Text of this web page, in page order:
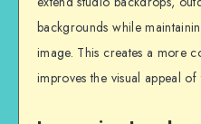
backgrounds while
image. This creates a more
improves the visual appeal